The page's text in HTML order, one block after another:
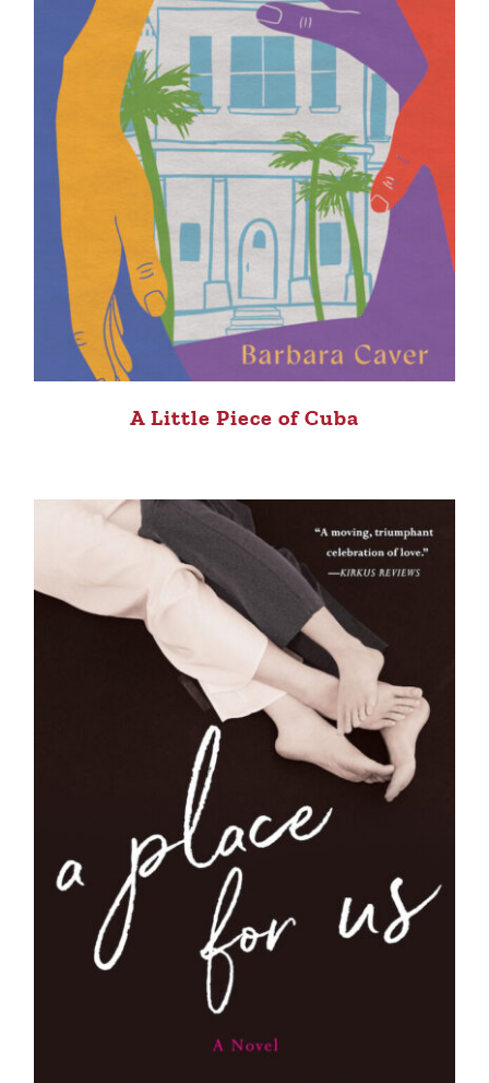
A Little Piece of Cuba